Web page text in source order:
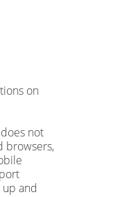
on
not
browsers,
up and